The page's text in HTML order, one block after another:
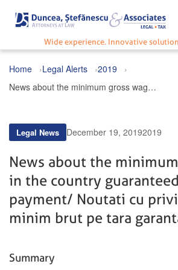
Wide experience. Innovative
Home Legal Alerts
2019
News about the minimum gross wage in the country guaranteed in payment / Noutati cu privire la salariul minim brut pe tara garantat in plata
Legal News December 19, 20192019
News about the
in the country
payment / Noutati cu
minim brut pe tara
Summary